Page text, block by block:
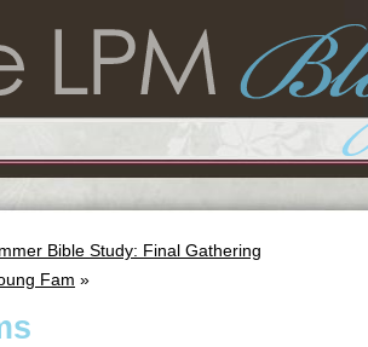
Bible Study: Final Gathering
Fam »